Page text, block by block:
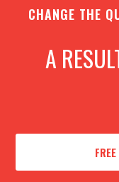
CHANGE THE
A